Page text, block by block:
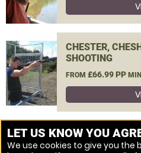
CHESTER,
SHOOTING
FROM £66.99 PP
MORE VENUES
LET US KNOW YOU
We use cookies to give you the